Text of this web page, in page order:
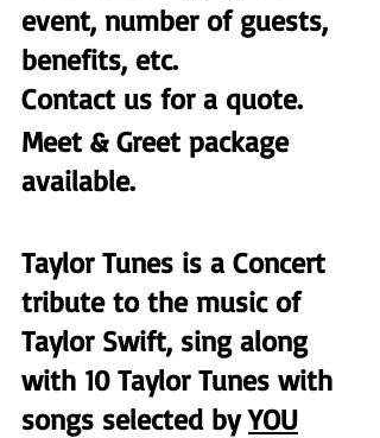
event, number of guests,
benefits, etc.
Contact us for a quote.
Meet & Greet package
available.
Taylor Tunes is a Concert
tribute to the music of
Taylor Swift, sing along
with 10 Taylor Tunes with
songs selected by YOU